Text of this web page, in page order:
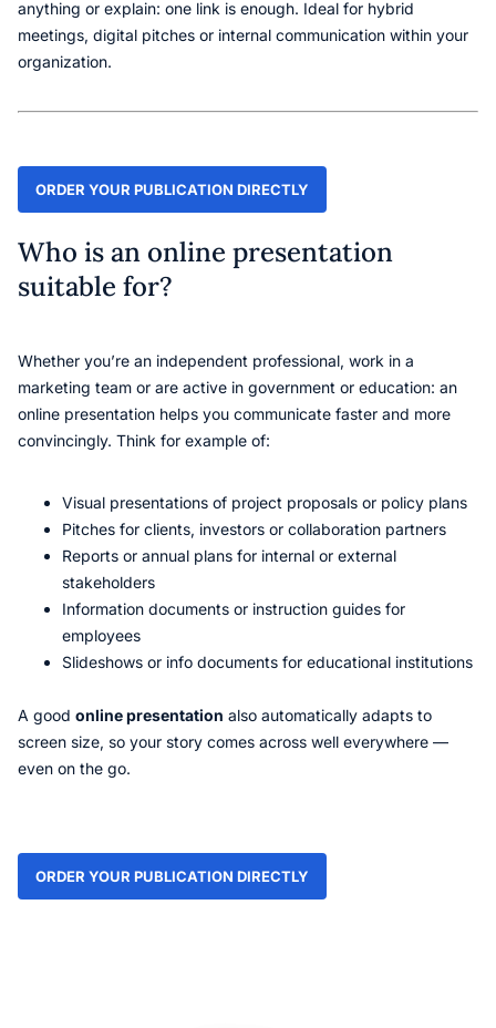
anything or explain: one link is enough. Ideal for hybrid
meetings, digital pitches or internal communication within your
organization.
ORDER YOUR PUBLICATION DIRECTLY
Who is an online presentation
suitable for?
Whether you’re an independent professional, work in a
marketing team or are active in government or education: an
online presentation helps you communicate faster and more
convincingly. Think for example of:
Visual presentations of project proposals or policy plans
Pitches for clients, investors or collaboration partners
Reports or annual plans for internal or external
stakeholders
Information documents or instruction guides for
employees
Slideshows or info documents for educational institutions
A good online presentation also automatically adapts to
screen size, so your story comes across well everywhere —
even on the go.
ORDER YOUR PUBLICATION DIRECTLY